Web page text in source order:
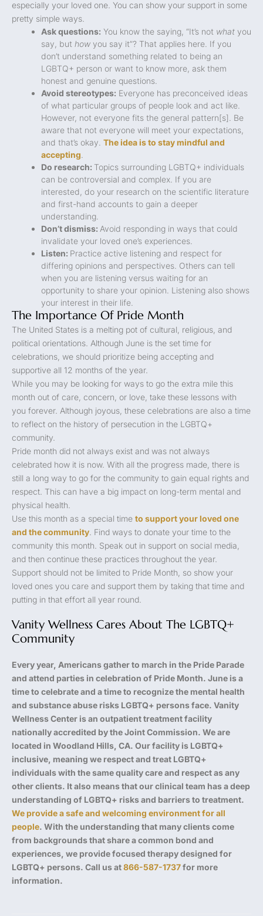
especially your loved one. You can show your support in some
pretty simple ways.
Ask questions: You know the saying, “It’s not what you
say, but how you say it”? That applies here. If you
don’t understand something related to being an
LGBTQ+ person or want to know more, ask them
honest and genuine questions.
Avoid stereotypes: Everyone has preconceived ideas
of what particular groups of people look and act like.
However, not everyone fits the general pattern[s]. Be
aware that not everyone will meet your expectations,
and that’s okay. The idea is to stay mindful and
accepting.
Do research: Topics surrounding LGBTQ+ individuals
can be controversial and complex. If you are
interested, do your research on the scientific literature
and first-hand accounts to gain a deeper
understanding.
Don’t dismiss: Avoid responding in ways that could
invalidate your loved one’s experiences.
Listen: Practice active listening and respect for
differing opinions and perspectives. Others can tell
when you are listening versus waiting for an
opportunity to share your opinion. Listening also shows
your interest in their life.
The Importance Of Pride Month
The United States is a melting pot of cultural, religious, and
political orientations. Although June is the set time for
celebrations, we should prioritize being accepting and
supportive all 12 months of the year.
While you may be looking for ways to go the extra mile this
month out of care, concern, or love, take these lessons with
you forever. Although joyous, these celebrations are also a time
to reflect on the history of persecution in the LGBTQ+
community.
Pride month did not always exist and was not always
celebrated how it is now. With all the progress made, there is
still a long way to go for the community to gain equal rights and
respect. This can have a big impact on long-term mental and
physical health.
Use this month as a special time to support your loved one
and the community. Find ways to donate your time to the
community this month. Speak out in support on social media,
and then continue these practices throughout the year.
Support should not be limited to Pride Month, so show your
loved ones you care and support them by taking that time and
putting in that effort all year round.
Vanity Wellness Cares About The LGBTQ+
Community
Every year, Americans gather to march in the Pride Parade
and attend parties in celebration of Pride Month. June is a
time to celebrate and a time to recognize the mental health
and substance abuse risks LGBTQ+ persons face. Vanity
Wellness Center is an outpatient treatment facility
nationally accredited by the Joint Commission. We are
located in Woodland Hills, CA. Our facility is LGBTQ+
inclusive, meaning we respect and treat LGBTQ+
individuals with the same quality care and respect as any
other clients. It also means that our clinical team has a deep
understanding of LGBTQ+ risks and barriers to treatment.
We provide a safe and welcoming environment for all
people. With the understanding that many clients come
from backgrounds that share a common bond and
experiences, we provide focused therapy designed for
LGBTQ+ persons. Call us at866-587-1737for more
information.